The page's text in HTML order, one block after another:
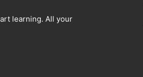
learning. All your